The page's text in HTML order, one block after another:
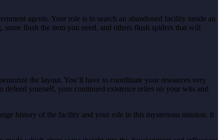
agents. Your role is to search an abandoned facility inside an
flush the item you need, and others flush spiders that will
the layout. You’ll have to coordinate your resources very
yourself, your continued existence relies on your wits and
history of the facility and your role in this mysterious mission. It